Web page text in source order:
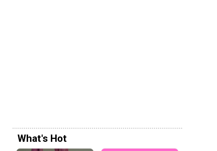
What's Hot